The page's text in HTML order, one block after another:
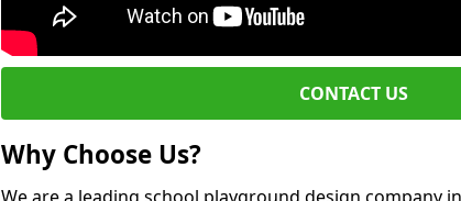
CONTACT US
Why Choose Us?